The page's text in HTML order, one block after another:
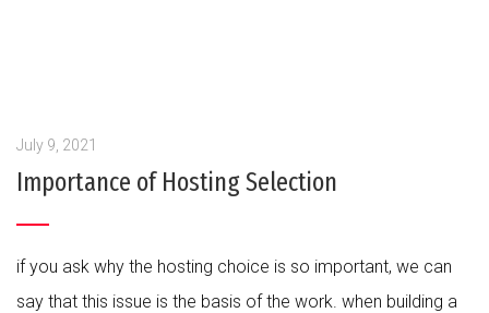
July 9, 2021
Importance of Hosting Selection
if you ask why the hosting choice is so important, we can
say that this issue is the basis of the work. when building a